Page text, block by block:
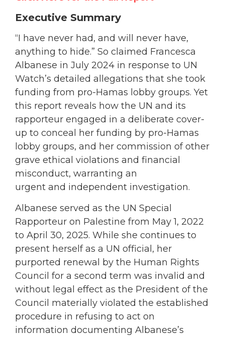
Executive Summary
“I have never had, and will never have,
anything to hide.” So claimed Francesca
Albanese in July 2024 in response to UN
Watch’s detailed allegations that she took
funding from pro-Hamas lobby groups. Yet
this report reveals how the UN and its
rapporteur engaged in a deliberate cover-
up to conceal her funding by pro-Hamas
lobby groups, and her commission of other
grave ethical violations and financial
misconduct, warranting an
urgent and independent investigation.
Albanese served as the UN Special
Rapporteur on Palestine from May 1, 2022
to April 30, 2025. While she continues to
present herself as a UN official, her
purported renewal by the Human Rights
Council for a second term was invalid and
without legal effect as the President of the
Council materially violated the established
procedure in refusing to act on
information documenting Albanese’s